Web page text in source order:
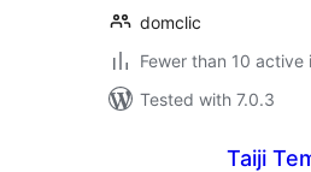
domclic
Fewer than 10 active
Tested with 7.0.3
Taiji